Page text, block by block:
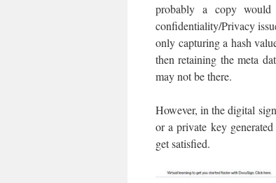
probably a copy
confidentiality/Privacy
only capturing a hash
then retaining the meta
may not be there.
However, in the digital
or a private key
get satisfied.